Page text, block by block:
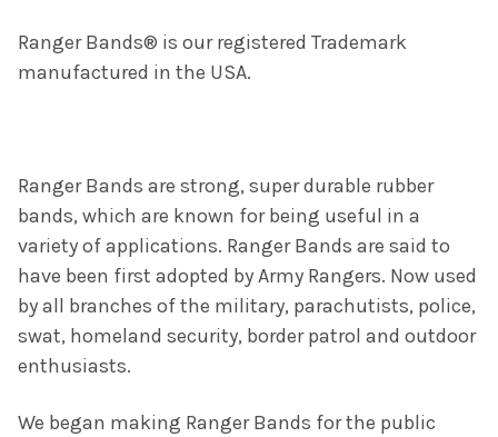
Ranger Bands® is our registered Trademark
manufactured in the USA.
Ranger Bands are strong, super durable rubber
bands, which are known for being useful in a
variety of applications. Ranger Bands are said to
have been first adopted by Army Rangers. Now used
by all branches of the military, parachutists, police,
swat, homeland security, border patrol and outdoor
enthusiasts.
We began making Ranger Bands for the public